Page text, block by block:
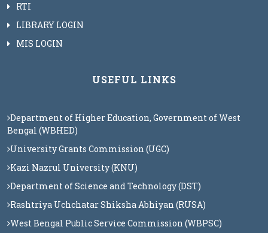
RTI
LIBRARY LOGIN
MIS LOGIN
USEFUL LINKS
Department of Higher Education, Government of West
Bengal (WBHED)
University Grants Commission (UGC)
Kazi Nazrul University (KNU)
Department of Science and Technology (DST)
Rashtriya Uchchatar Shiksha Abhiyan (RUSA)
West Bengal Public Service Commission (WBPSC)